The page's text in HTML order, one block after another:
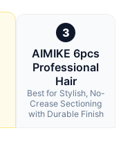
3
AIMIKE 6pcs
Professional
Hair
Best for Stylish, No-
Crease Sectioning
with Durable Finish